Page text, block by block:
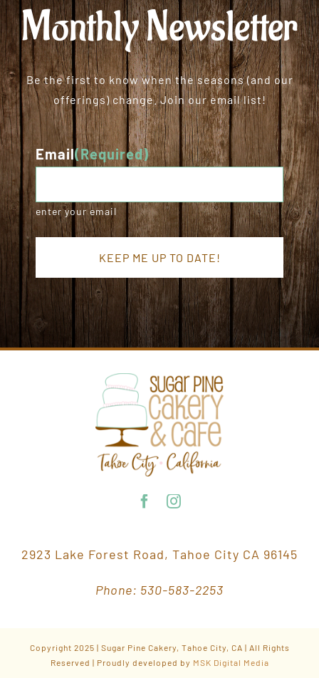
Monthly Newsletter
Be the first to know when the seasons (and our
offerings) change. Join our email list!
Email(Required)
enter your email
2923 Lake Forest Road, Tahoe City CA 96145
Phone: 530-583-2253
Copyright 2025 | Sugar Pine Cakery, Tahoe City, CA | All Rights
Reserved | Proudly developed by MSK Digital Media